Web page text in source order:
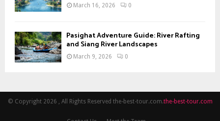
March 16, 2026 0
Pasighat Adventure Guide: River Rafting
and Siang River Landscapes
March 9, 2026 0
© Copyright 2026 , All Rights Reserved the-best-tour.com.the-best-tour.com